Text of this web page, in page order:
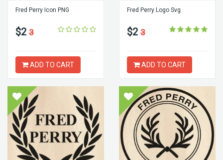
Fred Perry Icon PNG
$2 3
ADD TO CART
Fred Perry Logo Svg
$2 3
ADD TO CART